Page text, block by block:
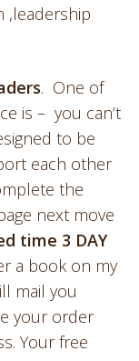
,leadership
. One of
is – you can’t
to be
each other
the
next move
time 3 DAY
a book on my
mail you
your order
Your free